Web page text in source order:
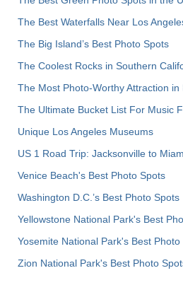
The Best Waterfalls Near Los
The Big Island’s Best Photo Spots
The Coolest Rocks in Southern
The Most Photo-Worthy Attraction in
The Ultimate Bucket List For Music
Unique Los Angeles Museums
US 1 Road Trip: Jacksonville to
Venice Beach's Best Photo Spots
Washington D.C.’s Best Photo Spots
Yellowstone National Park's Best
Yosemite National Park's Best Photo
Zion National Park's Best Photo